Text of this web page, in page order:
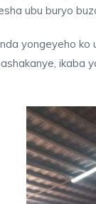
ubu buryo
yongeyeho
ikaba